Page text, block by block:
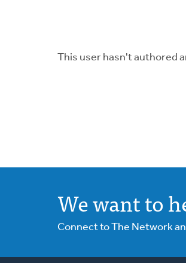
This user hasn't authored
We want to
Connect to The Network